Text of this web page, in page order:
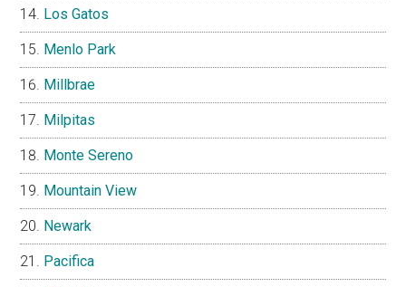
Los Gatos
Menlo Park
Millbrae
Milpitas
Monte Sereno
Mountain View
Newark
Pacifica